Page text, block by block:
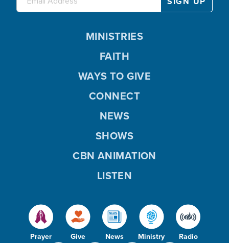
Prayer Give News Ministry Radio
MINISTRIES
FAITH
WAYS TO GIVE
CONNECT
NEWS
SHOWS
CBN ANIMATION
LISTEN